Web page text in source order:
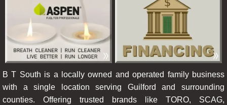
B T South is a locally owned and operated family business
with a single location serving Guilford and surrounding
counties. Offering trusted brands like TORO, SCAG,